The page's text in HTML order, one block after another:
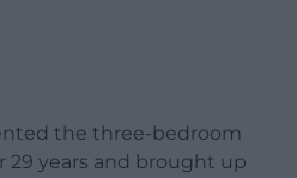
the three-bedroom
29 years and brought up